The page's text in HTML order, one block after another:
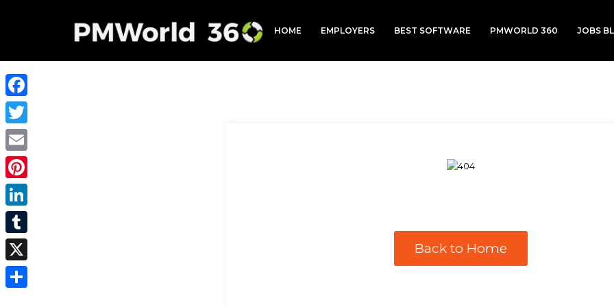
HOME EMPLOYERS BEST SOFTWARE PMWORLD 360 JOBS
Back to Home
Facebook
Twitter
Email
Pinterest
LinkedIn
Tumblr
X